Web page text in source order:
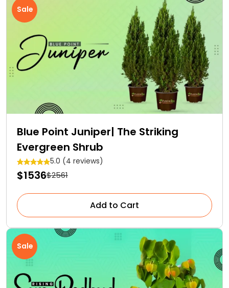
Sale
Blue Point Juniper| The Striking
Evergreen Shrub
5.0 (4 reviews)
$1536$2561
Add to Cart
Sale